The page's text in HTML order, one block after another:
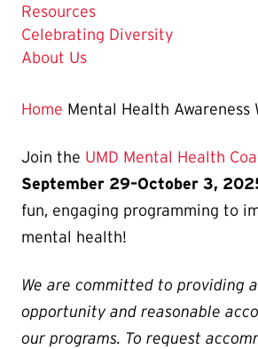
Resources
Celebrating Diversity
About Us
Home Mental Health Awareness
Join the UMD Mental Health
September 29–October 3,
fun, engaging programming to
mental health!
We are committed to providing
opportunity and reasonable
our programs. To request